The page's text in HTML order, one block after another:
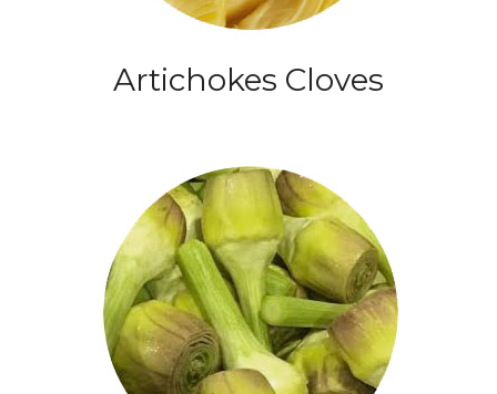
Artichokes Cloves